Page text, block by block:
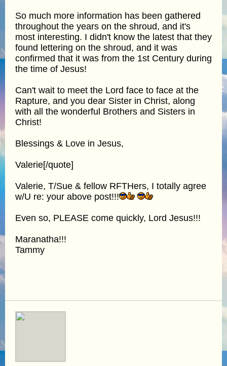
So much more information has been gathered
throughout the years on the shroud, and it's
most interesting. I didn't know the latest that they
found lettering on the shroud, and it was
confirmed that it was from the 1st Century during
the time of Jesus!
Can't wait to meet the Lord face to face at the
Rapture, and you dear Sister in Christ, along
with all the wonderful Brothers and Sisters in
Christ!
Blessings & Love in Jesus,
Valerie[/quote]
Valerie, T/Sue & fellow RFTHers, I totally agree
w/U re: your above post!!!
Even so, PLEASE come quickly, Lord Jesus!!!
Maranatha!!!
Tammy